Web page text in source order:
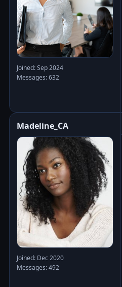
Joined: Sep 2024
Messages: 632
Madeline_CA
Joined: Dec 2020
Messages: 492